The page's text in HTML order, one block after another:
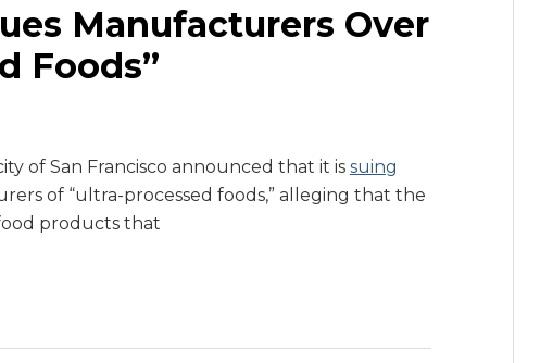
Manufacturers Over
Foods”
of San Francisco announced that it is suing
of “ultra-processed foods,” alleging that the
products that